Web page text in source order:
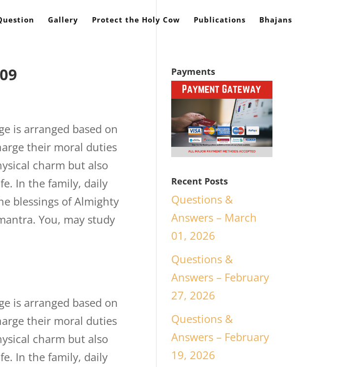
Gallery Protect the Holy Cow Publications Bhajans
is arranged based on
their moral duties
charm but also
In the family, daily
blessings of Almighty
You, may study
is arranged based on
their moral duties
charm but also
In the family, daily
Payments
Recent Posts
Questions &
Answers – March
01, 2026
Questions &
Answers – February
27, 2026
Questions &
Answers – February
19, 2026